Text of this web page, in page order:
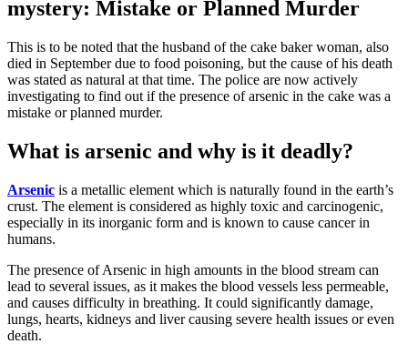
mystery: Mistake or Planned Murder
This is to be noted that the husband of the cake baker woman, also
died in September due to food poisoning, but the cause of his death
was stated as natural at that time. The police are now actively
investigating to find out if the presence of arsenic in the cake was a
mistake or planned murder.
What is arsenic and why is it deadly?
Arsenic is a metallic element which is naturally found in the earth’s
crust. The element is considered as highly toxic and carcinogenic,
especially in its inorganic form and is known to cause cancer in
humans.
The presence of Arsenic in high amounts in the blood stream can
lead to several issues, as it makes the blood vessels less permeable,
and causes difficulty in breathing. It could significantly damage,
lungs, hearts, kidneys and liver causing severe health issues or even
death.